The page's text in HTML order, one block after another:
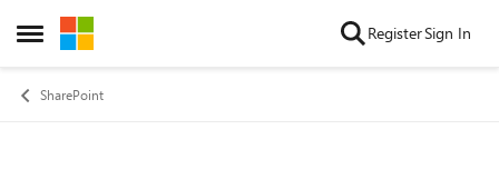
Open Side Menu
Skip to content RegisterSign In
SharePoint